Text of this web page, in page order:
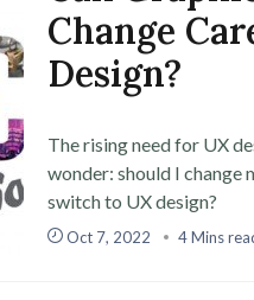
Change
Design?
The rising need for UX
wonder: should I change
switch to UX design?
Oct 7, 2022 4 Mins